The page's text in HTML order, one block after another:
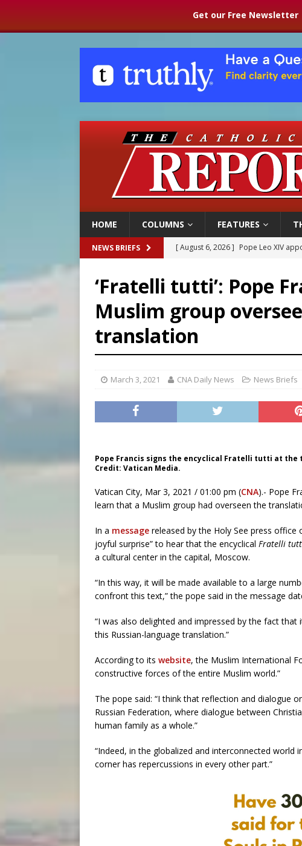
Get our Free Newsletter
HOME COLUMNS FEATURES
NEWS BRIEFS [ August 6, 2026 ] Pope Leo XIV
[ August 6, 2026 ] Mexican bishops:
[ August 6, 2026 ] Pope Leo XIV to
‘Fratelli tutti’: Pope
Muslim group
translation
March 3, 2021 CNA Daily News News Briefs
Pope Francis signs the encyclical Fratelli tutti at the
Credit: Vatican Media.
Vatican City, Mar 3, 2021 / 01:00 pm (CNA).- Pope
learn that a Muslim group had overseen the
In a message released by the Holy See press office
joyful surprise” to hear that the encyclical Fratelli
a cultural center in the capital, Moscow.
“In this way, it will be made available to a large
confront this text,” the pope said in the message
“I was also delighted and impressed by the fact
this Russian-language translation.”
According to its website, the Muslim International
constructive forces of the entire Muslim world.”
The pope said: “I think that reflection and dialogue
Russian Federation, where dialogue between
human family as a whole.”
“Indeed, in the globalized and interconnected world
corner has repercussions in every other part.”